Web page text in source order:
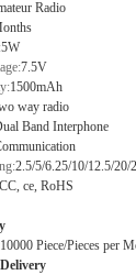
Radio
5W
7.5V
1500mAh
way radio
Band Interphone
2.5/5/6.25/10/12.5/20/
ce, RoHS
10000 Piece/Pieces per